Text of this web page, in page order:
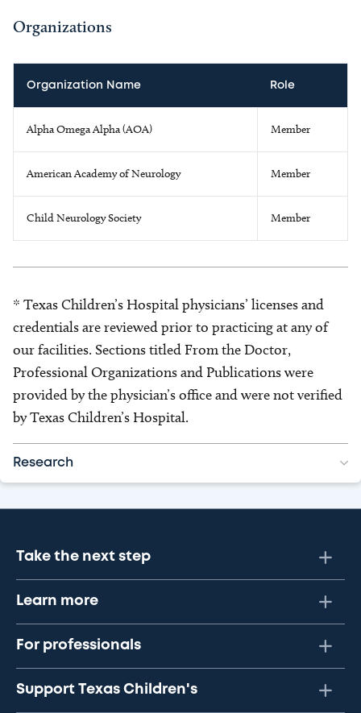
Organizations
Organization Name Role
Alpha Omega Alpha (AOA) Member
American Academy of Neurology Member
Child Neurology Society Member
* Texas Children’s Hospital physicians’ licenses and
credentials are reviewed prior to practicing at any of
our facilities. Sections titled From the Doctor,
Professional Organizations and Publications were
provided by the physician’s office and were not verified
by Texas Children’s Hospital.
Research
Take the next step
Learn more
For professionals
Support Texas Children's